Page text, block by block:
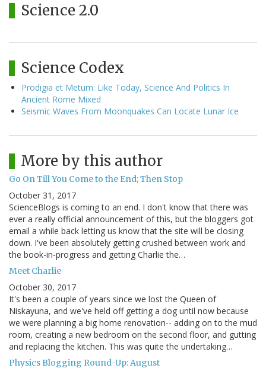
Science 2.0
Science Codex
Prodigia et Metum: Like Today, Science And Politics In
Ancient Rome Mixed
Seismic Waves From Moonquakes Can Locate Lunar Ice
More by this author
Go On Till You Come to the End; Then Stop
October 31, 2017
ScienceBlogs is coming to an end. I don't know that there was
ever a really official announcement of this, but the bloggers got
email a while back letting us know that the site will be closing
down. I've been absolutely getting crushed between work and
the book-in-progress and getting Charlie the…
Meet Charlie
October 30, 2017
It's been a couple of years since we lost the Queen of
Niskayuna, and we've held off getting a dog until now because
we were planning a big home renovation-- adding on to the mud
room, creating a new bedroom on the second floor, and gutting
and replacing the kitchen. This was quite the undertaking…
Physics Blogging Round-Up: August